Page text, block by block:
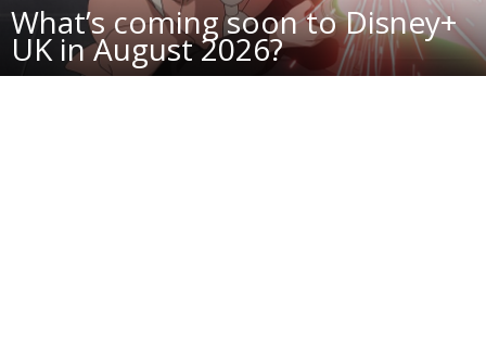
What’s coming soon to Disney+
UK in August 2026?